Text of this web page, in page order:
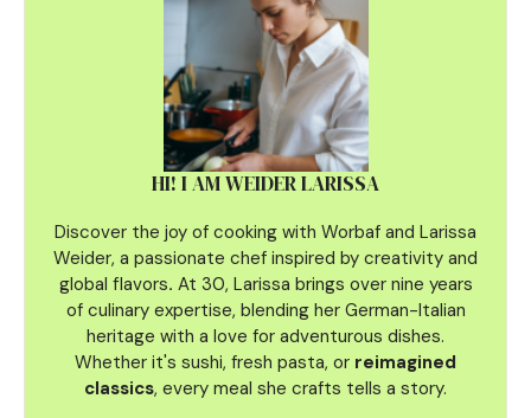
HI! I AM WEIDER LARISSA
Discover the joy of cooking with Worbaf and Larissa
Weider, a passionate chef inspired by creativity and
global flavors. At 30, Larissa brings over nine years
of culinary expertise, blending her German-Italian
heritage with a love for adventurous dishes.
Whether it's sushi, fresh pasta, or reimagined
classics, every meal she crafts tells a story.